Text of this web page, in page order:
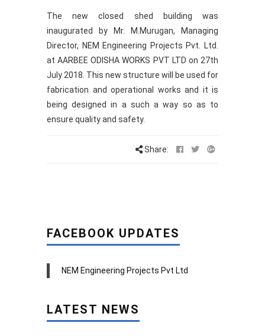
The new closed shed building was
inaugurated by Mr. M.Murugan, Managing
Director, NEM Engineering Projects Pvt. Ltd.
at AARBEE ODISHA WORKS PVT LTD on 27th
July 2018. This new structure will be used for
fabrication and operational works and it is
being designed in a such a way so as to
ensure quality and safety.
Share:
FACEBOOK UPDATES
NEM Engineering Projects Pvt Ltd
LATEST NEWS